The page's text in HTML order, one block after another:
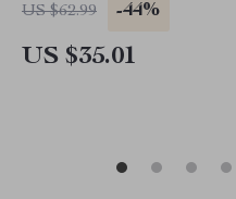
US $62.99 -44%
US $35.01